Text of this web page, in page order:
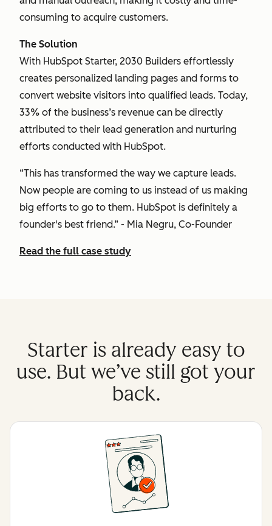
consuming to acquire customers.
The Solution
With HubSpot Starter, 2030 Builders effortlessly
creates personalized landing pages and forms to
convert website visitors into qualified leads. Today,
33% of the business’s revenue can be directly
attributed to their lead generation and nurturing
efforts conducted with HubSpot.
“This has transformed the way we capture leads.
Now people are coming to us instead of us making
big efforts to go to them. HubSpot is definitely a
founder's best friend.” - Mia Negru, Co-Founder
Read the full case study
Starter is already easy to
use. But we’ve still got your
back.